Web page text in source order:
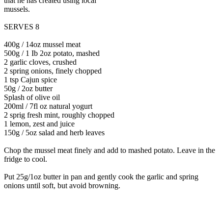
mussels.
SERVES 8
400g / 14oz mussel meat
500g / 1 Ib 2oz potato, mashed
2 garlic cloves, crushed
2 spring onions, finely chopped
1 tsp Cajun spice
50g / 2oz butter
Splash of olive oil
200ml / 7fl oz natural yogurt
2 sprig fresh mint, roughly chopped
1 lemon, zest and juice
150g / 5oz salad and herb leaves
Chop the mussel meat finely and add to mashed potato. Leave in the
fridge to cool.
Put 25g/1oz butter in pan and gently cook the garlic and spring
onions until soft, but avoid browning.